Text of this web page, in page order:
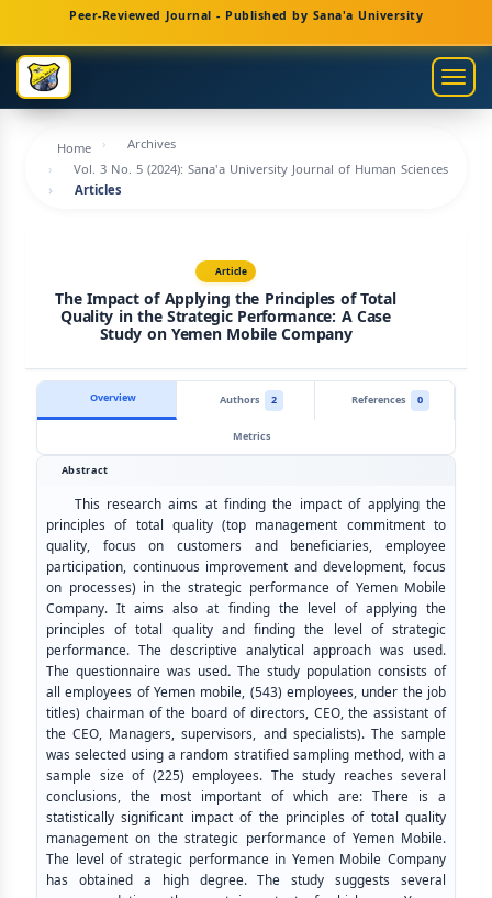
Navigation
Main
Content
Sidebar
Peer-Reviewed Journal - Published by Sana'a University
Home
Archives
Vol. 3 No. 5 (2024): Sana'a University Journal of Human Sciences
Articles
Article
The Impact of Applying the Principles of Total
Quality in the Strategic Performance: A Case
Study on Yemen Mobile Company
Overview Authors 2 References
0
Metrics
Abstract
This research aims at finding the impact of applying the
principles of total quality (top management commitment to
quality, focus on customers and beneficiaries, employee
participation, continuous improvement and development, focus
on processes) in the strategic performance of Yemen Mobile
Company. It aims also at finding the level of applying the
principles of total quality and finding the level of strategic
performance. The descriptive analytical approach was used.
The questionnaire was used. The study population consists of
all employees of Yemen mobile, (543) employees, under the job
titles) chairman of the board of directors, CEO, the assistant of
the CEO, Managers, supervisors, and specialists). The sample
was selected using a random stratified sampling method, with a
sample size of (225) employees. The study reaches several
conclusions, the most important of which are: There is a
statistically significant impact of the principles of total quality
management on the strategic performance of Yemen Mobile.
The level of strategic performance in Yemen Mobile Company
has obtained a high degree. The study suggests several